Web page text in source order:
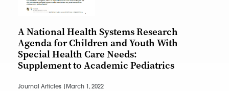
A National Health Systems Research
Agenda for Children and Youth With
Special Health Care Needs:
Supplement to Academic Pediatrics
Journal Articles | March 1, 2022